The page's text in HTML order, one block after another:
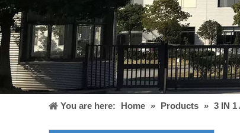
You are here: Home » Products » 3 IN 1